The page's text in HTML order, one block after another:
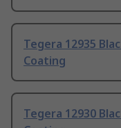
Tegera 12935
Coating
Tegera 12930